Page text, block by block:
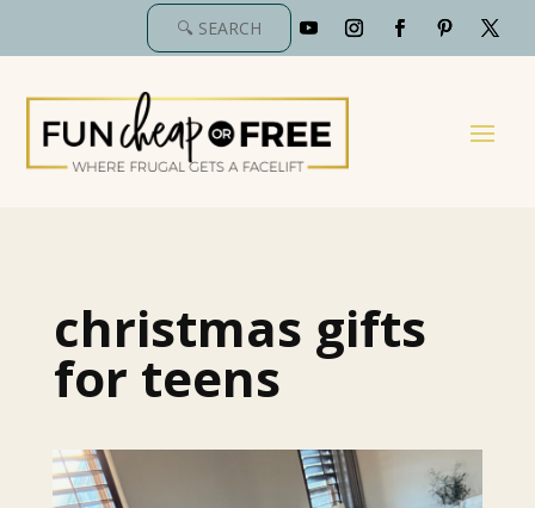
christmas gifts
for teens